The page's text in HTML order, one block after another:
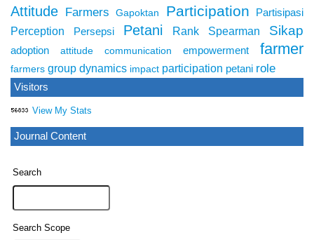
Attitude Farmers Gapoktan Participation Partisipasi
Perception Persepsi Petani Rank Spearman Sikap
adoption attitude communication empowerment farmer
farmers group dynamics impact participation petani role
Visitors
View My Stats
Journal Content
Search
Search Scope